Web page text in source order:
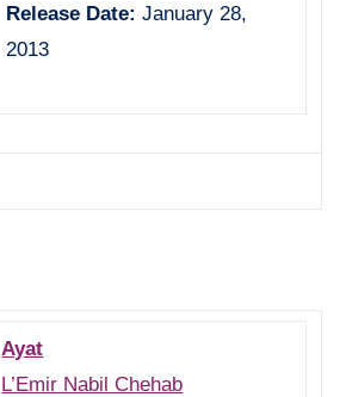
Release Date: January 28,
2013
Ayat
L’Emir Nabil Chehab